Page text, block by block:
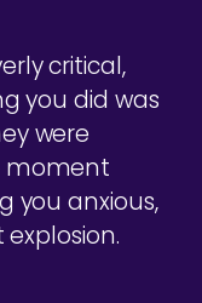
critical,
you did was
were
moment
you anxious,